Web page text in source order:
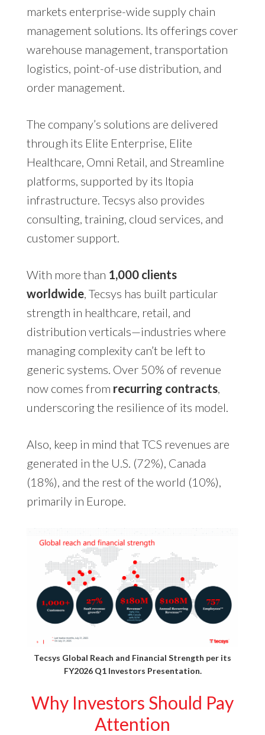
markets enterprise-wide supply chain
management solutions. Its offerings cover
warehouse management, transportation
logistics, point-of-use distribution, and
order management.
The company’s solutions are delivered
through its Elite Enterprise, Elite
Healthcare, Omni Retail, and Streamline
platforms, supported by its Itopia
infrastructure. Tecsys also provides
consulting, training, cloud services, and
customer support.
With more than 1,000 clients
worldwide, Tecsys has built particular
strength in healthcare, retail, and
distribution verticals—industries where
managing complexity can’t be left to
generic systems. Over 50% of revenue
now comes from recurring contracts,
underscoring the resilience of its model.
Also, keep in mind that TCS revenues are
generated in the U.S. (72%), Canada
(18%), and the rest of the world (10%),
primarily in Europe.
Tecsys Global Reach and Financial Strength per its
FY2026 Q1 Investors Presentation.
Why Investors Should Pay
Attention